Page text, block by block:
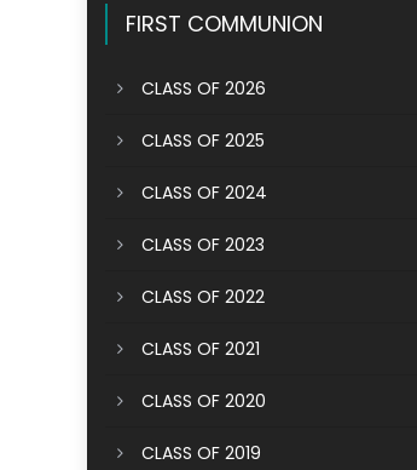
FIRST COMMUNION
CLASS OF 2026
CLASS OF 2025
CLASS OF 2024
CLASS OF 2023
CLASS OF 2022
CLASS OF 2021
CLASS OF 2020
CLASS OF 2019